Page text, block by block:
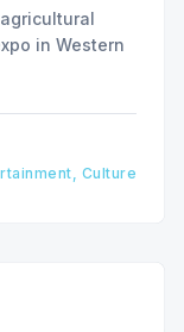
in Western
Culture